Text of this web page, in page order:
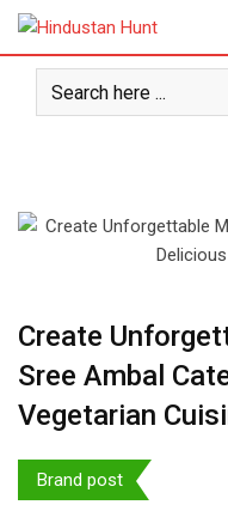
Skip
content
Create
Sree Ambal
Vegetarian
Brand post